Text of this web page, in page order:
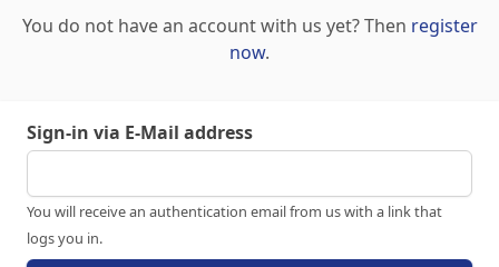
You do not have an account with us yet? Then register
now.
Sign-in via E-Mail address
You will receive an authentication email from us with a link that
logs you in.